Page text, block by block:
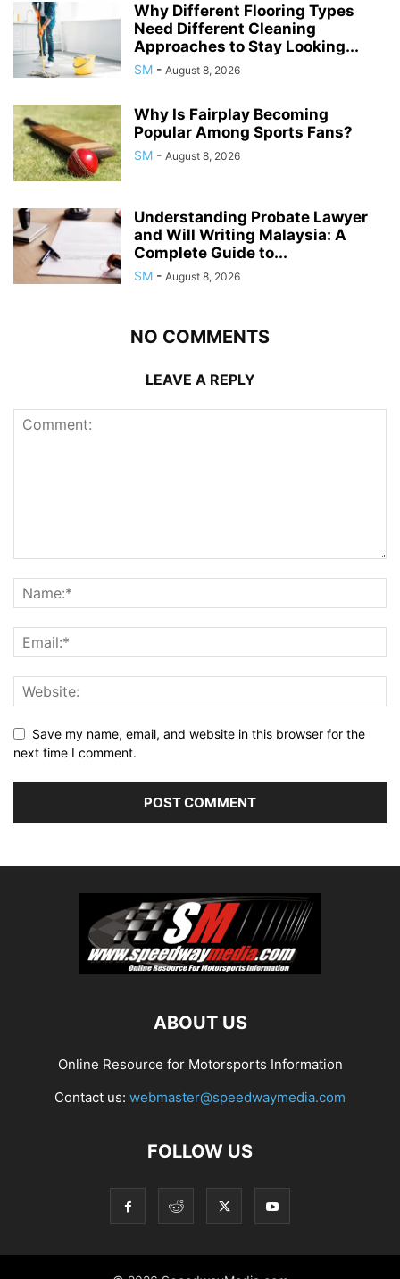
Why Different Flooring Types
Need Different Cleaning
Approaches to Stay Looking...
SM - August 8, 2026
Why Is Fairplay Becoming
Popular Among Sports Fans?
SM - August 8, 2026
Understanding Probate Lawyer
and Will Writing Malaysia: A
Complete Guide to...
SM - August 8, 2026
NO COMMENTS
LEAVE A REPLY
Save my name, email, and website in this browser for the
next time I comment.
ABOUT US
Online Resource for Motorsports Information
Contact us: webmaster@speedwaymedia.com
FOLLOW US